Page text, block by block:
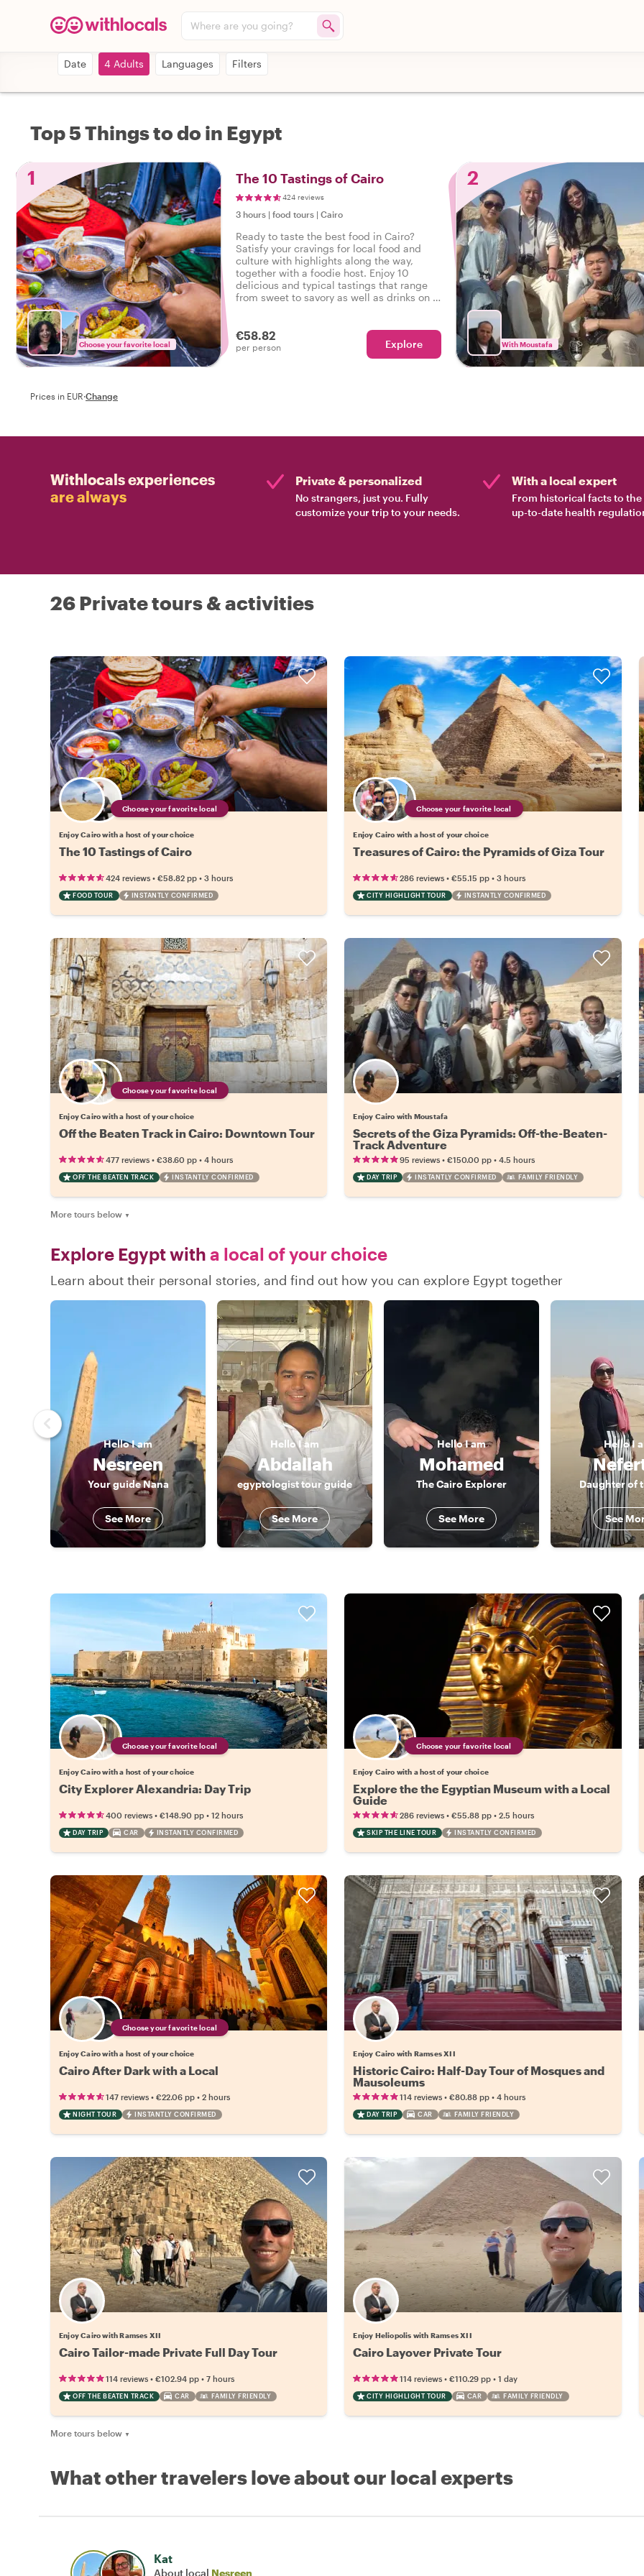
Where are you going?
Date 4 Adults Languages Filters
Top 5 Things to do in Egypt
1
Choose your favorite local
The 10 Tastings of Cairo
424 reviews
3 hours | food tours | Cairo
Ready to taste the best food in Cairo?
Satisfy your cravings for local food and
culture with highlights along the way,
together with a foodie host. Enjoy 10
delicious and typical tastings that range
from sweet to savory as well as drinks on a
€58.82
per person Explore
2
With Moustafa
Prices in EUR·Change
Withlocals experiences
are always
Private & personalized
No strangers, just you. Fully
customize your trip to your needs.
With a local expert
From historical facts to the
up-to-date health
26 Private tours & activities
Choose your favorite local
Enjoy Cairo with a host of your choice
The 10 Tastings of Cairo
424 reviews • €58.82 pp • 3 hours
FOOD TOUR INSTANTLY CONFIRMED
Choose your favorite local
Enjoy Cairo with a host of your choice
Treasures of Cairo: the Pyramids of Giza Tour
286 reviews •€55.15 pp •3 hours
CITY HIGHLIGHT TOUR INSTANTLY CONFIRMED
Choose your favorite local
Enjoy Cairo with a host of your choice
Off the Beaten Track in Cairo: Downtown Tour
477 reviews • €38.60 pp • 4 hours
OFF THE BEATEN TRACK INSTANTLY CONFIRMED
Enjoy Cairo with Moustafa
Secrets of the Giza Pyramids: Off-the-Beaten-
Track Adventure
95 reviews •€150.00 pp •4.5 hours
DAY TRIP INSTANTLY CONFIRMED FAMILY FRIENDLY
More tours below ▼
Explore Egypt with a local of your choice
Learn about their personal stories, and find out how you can explore Egypt together
HelloI am
Nesreen
Your guide Nana
See More
Hello I am
Abdallah
egyptologist tour guide
See More
HelloI am
Mohamed
The Cairo Explorer
See More
HelloI
Daughter of
See
Choose your favorite local
Enjoy Cairo with a host of your choice
City Explorer Alexandria: Day Trip
400 reviews • €148.90 pp • 12 hours
DAY TRIP CAR INSTANTLY CONFIRMED
Choose your favorite local
Enjoy Cairo with a host of your choice
Explore the the Egyptian Museum with a Local
Guide
286 reviews •€55.88 pp •2.5 hours
SKIP THE LINE TOUR INSTANTLY CONFIRMED
Choose your favorite local
Enjoy Cairo with a host of your choice
Cairo After Dark with a Local
147 reviews • €22.06 pp • 2 hours
NIGHT TOUR INSTANTLY CONFIRMED
Enjoy Cairo with Ramses XII
Historic Cairo: Half-Day Tour of Mosques and
Mausoleums
114 reviews •€80.88 pp •4 hours
DAY TRIP CAR FAMILY FRIENDLY
Enjoy Cairo with Ramses XII
Cairo Tailor-made Private Full Day Tour
114 reviews • €102.94 pp • 7 hours
OFF THE BEATEN TRACK CAR FAMILY FRIENDLY
Enjoy Heliopolis with Ramses XII
Cairo Layover Private Tour
114 reviews •€110.29 pp •1 day
CITY HIGHLIGHT TOUR CAR FAMILY FRIENDLY
More tours below ▼
What other travelers love about our local experts
Kat
About local Nesreen